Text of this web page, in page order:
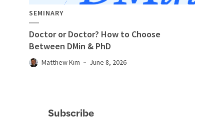
SEMINARY
Doctor or Doctor? How to Choose
Between DMin & PhD
Matthew Kim June 8, 2026
Subscribe